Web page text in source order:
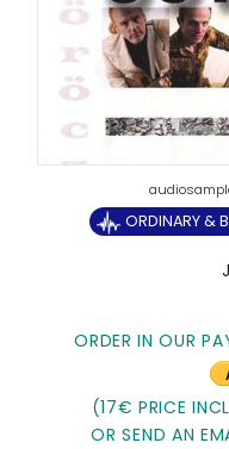
ORDINARY &
ORDER IN OUR
(17€ PRICE
OR SEND AN